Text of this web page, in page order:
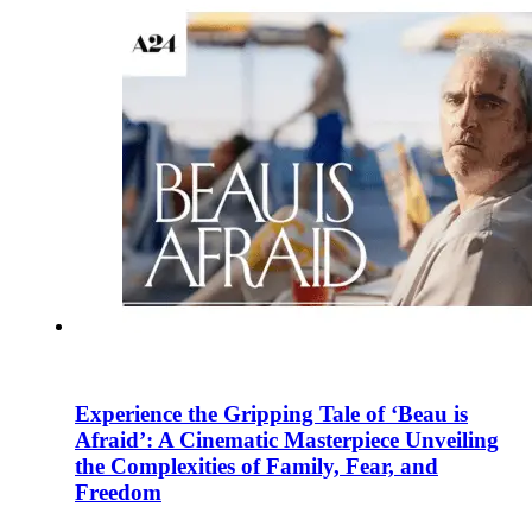
Experience the Gripping Tale of ‘Beau is
Afraid’: A Cinematic Masterpiece Unveiling
the Complexities of Family, Fear, and
Freedom